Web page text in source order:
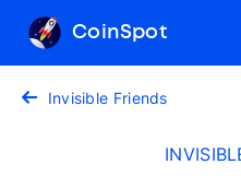
CoinSpot
Invisible Friends